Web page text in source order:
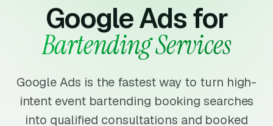
Google Ads for
Bartending Services
Google Ads is the fastest way to turn high-
intent event bartending booking searches
into qualified consultations and booked